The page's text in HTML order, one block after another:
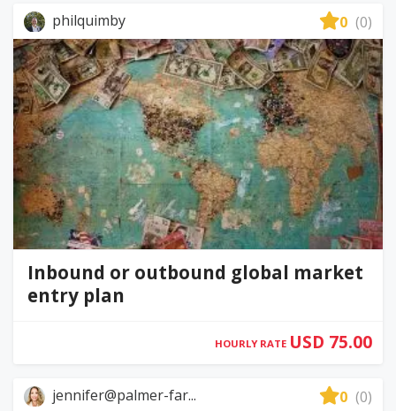
philquimby 0 (0)
Inbound or outbound global market
entry plan
HOURLY RATE USD 75.00
jennifer@palmer-far... 0 (0)